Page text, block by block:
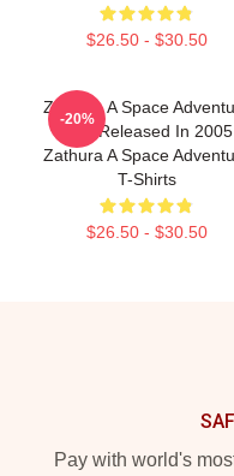
$26.50 - $30.50
Zathura A Space
Was Released In 2005
Zathura A Space
T-Shirts
$26.50 - $30.50
-20%
Pay with world's